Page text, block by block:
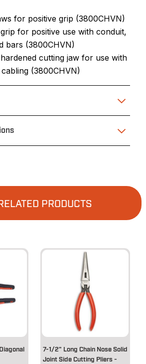
for positive grip (3800CHVN)
for positive use with conduit,
bars (3800CHVN)
cutting jaw for use with
(3800CHVN)
PRODUCTS
7-1/2" Long Chain Nose Solid
Joint Side Cutting Pliers -